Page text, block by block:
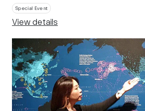
Special Event
View details